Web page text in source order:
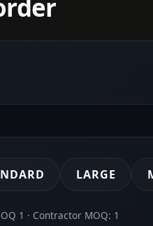
LARGE
1 · Contractor MOQ: 1